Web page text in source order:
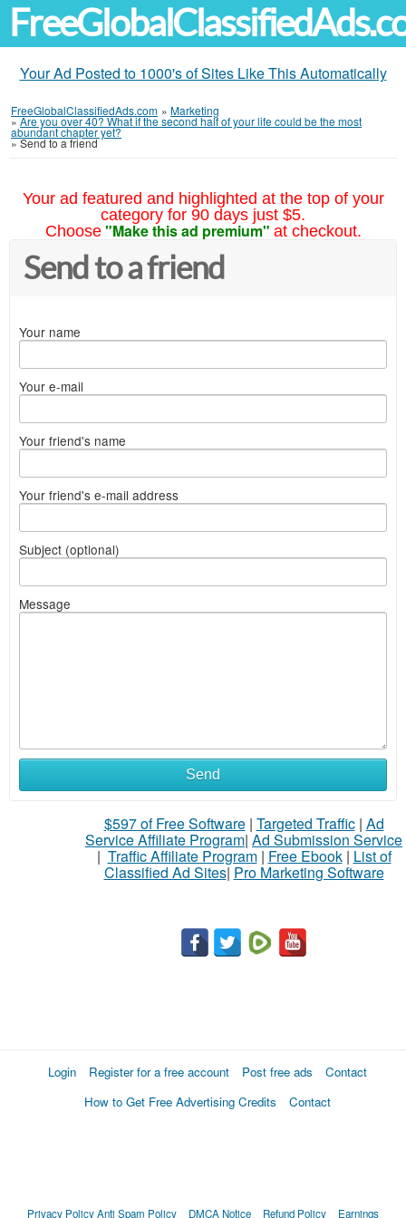
Your Ad Posted to 1000's of Sites Like This Automatically
FreeGlobalClassifiedAds.com » Marketing
»Are you over 40? What if the second half of your life could be the most
abundant chapter yet?
»Send to a friend
Your ad featured and highlighted at the top of your
category for 90 days just $5.
Choose "Make this ad premium" at checkout.
Send to a friend
Your name
Your e-mail
Your friend's name
Your friend's e-mail address
Subject (optional)
Message
Send
$597 of Free Software| Targeted Traffic| Ad
Service Affiliate Program| Ad Submission Service
| Traffic Affiliate Program| Free Ebook| List of
Classified Ad Sites| Pro Marketing Software
Login Register for a free account Post free ads
Contact
How to Get Free Advertising Credits
Contact
Privacy PolicyAnti Spam Policy DMCA Notice Refund Policy Earnings